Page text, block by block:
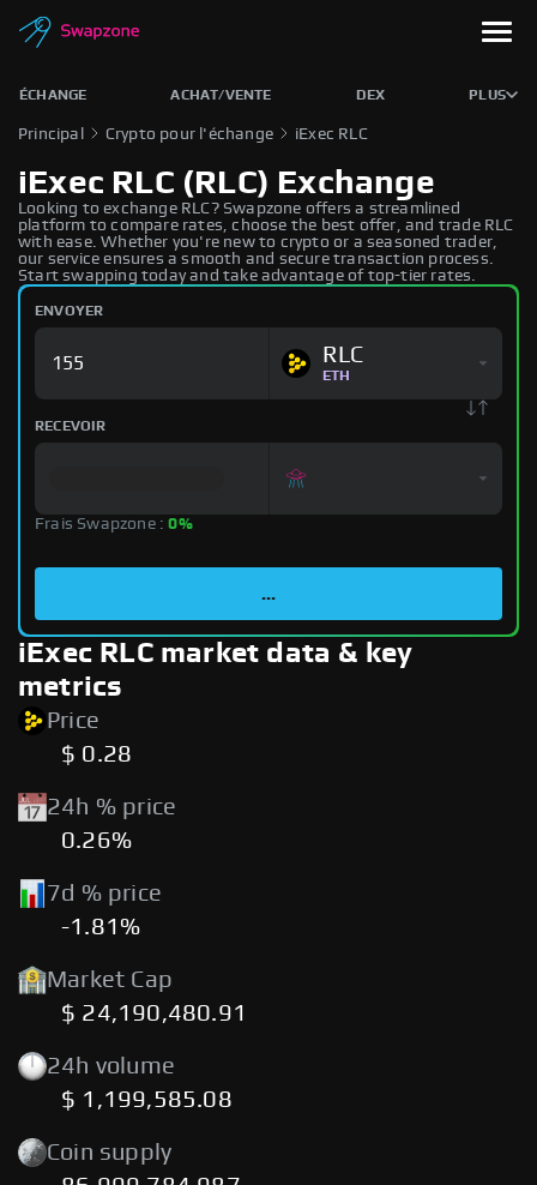
ÉCHANGE ACHAT/VENTE DEX PLUS
Principal Crypto pour l'échange iExec RLC
iExec RLC (RLC) Exchange
Looking to exchange RLC? Swapzone offers a streamlined
platform to compare rates, choose the best offer, and trade RLC
with ease. Whether you're new to crypto or a seasoned trader,
our service ensures a smooth and secure transaction process.
Start swapping today and take advantage of top-tier rates.
ENVOYER
RLC
ETH
RECEVOIR
Frais Swapzone :0%
...
iExec RLC market data & key
metrics
Price
$ 0.28
24h % price
0.26%
7d % price
-1.81%
Market Cap
$ 24,190,480.91
24h volume
$ 1,199,585.08
Coin supply